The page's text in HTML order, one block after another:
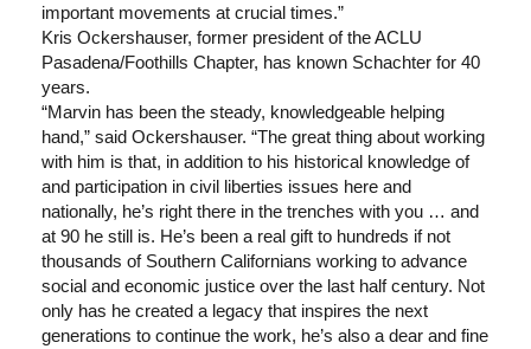
important movements at crucial times.”
Kris Ockershauser, former president of the ACLU
Pasadena/Foothills Chapter, has known Schachter for 40
years.
“Marvin has been the steady, knowledgeable helping
hand,” said Ockershauser. “The great thing about working
with him is that, in addition to his historical knowledge of
and participation in civil liberties issues here and
nationally, he’s right there in the trenches with you … and
at 90 he still is. He’s been a real gift to hundreds if not
thousands of Southern Californians working to advance
social and economic justice over the last half century. Not
only has he created a legacy that inspires the next
generations to continue the work, he’s also a dear and fine